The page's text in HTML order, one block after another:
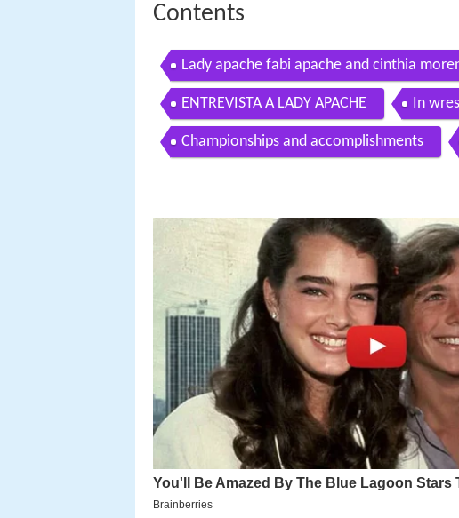
Contents
Lady apache fabi apache and cinthia
ENTREVISTA A LADY APACHE In
Championships and accomplishments